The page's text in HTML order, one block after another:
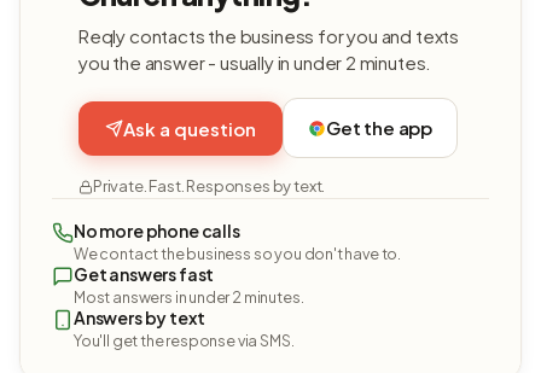
Reqly contacts the business for you and texts
you the answer - usually in under 2 minutes.
Ask a question Get the app
Private. Fast. Responses by text.
No more phone calls
We contact the business so you don't have to.
Get answers fast
Most answers in under 2 minutes.
Answers by text
You'll get the response via SMS.